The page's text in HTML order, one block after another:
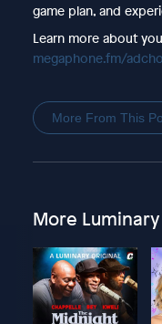
game plan, and
Learn more about
megaphone.fm/
More From This
More